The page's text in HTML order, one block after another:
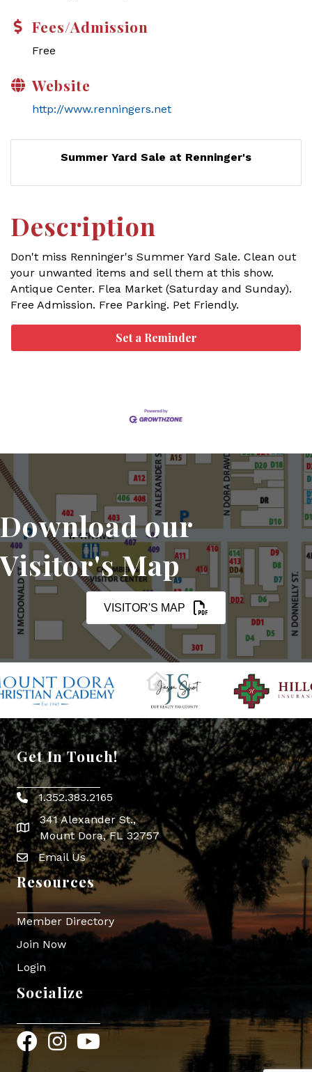
Fees/Admission
Free
Website
http://www.renningers.net
Summer Yard Sale at Renninger's
Description
Don't miss Renninger's Summer Yard Sale. Clean out
your unwanted items and sell them at this show.
Antique Center. Flea Market (Saturday and Sunday).
Free Admission. Free Parking. Pet Friendly.
Set a Reminder
Download our
Visitor's Map
VISITOR'S MAP
Get In Touch!
Phone icon
1.352.383.2165
map icon
341 Alexander St.,
Mount Dora, FL 32757
Envelope Icon
Email Us
Resources
Member Directory
Join Now
Login
Socialize
FacebookInstagram
YouTube